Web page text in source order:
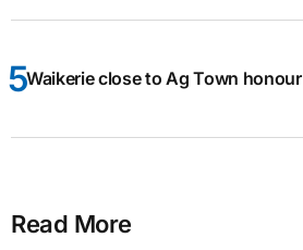
Waikerie close to Ag Town honour
Read More